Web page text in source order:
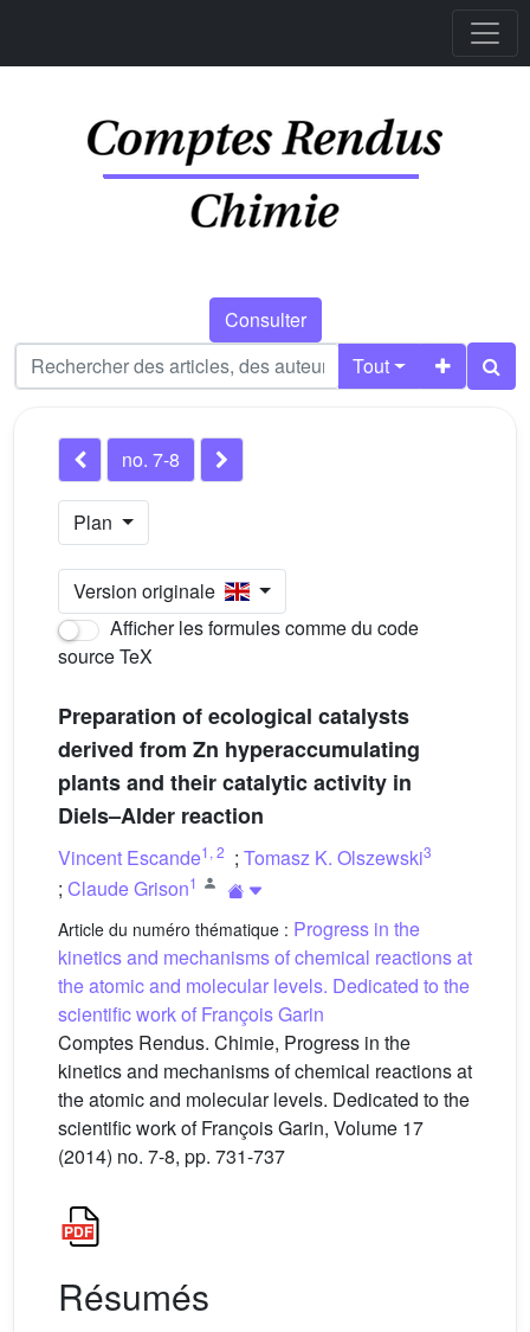
Consulter
Tout
no. 7-8
Plan
Version originale
Afficher les formules comme du code
source TeX
Preparation of ecological catalysts
derived from Zn hyperaccumulating
plants and their catalytic activity in
Diels–Alder reaction
Vincent Escande1 , 2 ; Tomasz K. Olszewski3
; Claude Grison1
Article du numéro thématique : Progress in the
kinetics and mechanisms of chemical reactions at
the atomic and molecular levels. Dedicated to the
scientific work of François Garin
Comptes Rendus. Chimie, Progress in the
kinetics and mechanisms of chemical reactions at
the atomic and molecular levels. Dedicated to the
scientific work of François Garin, Volume 17
(2014) no. 7-8, pp. 731-737
Résumés